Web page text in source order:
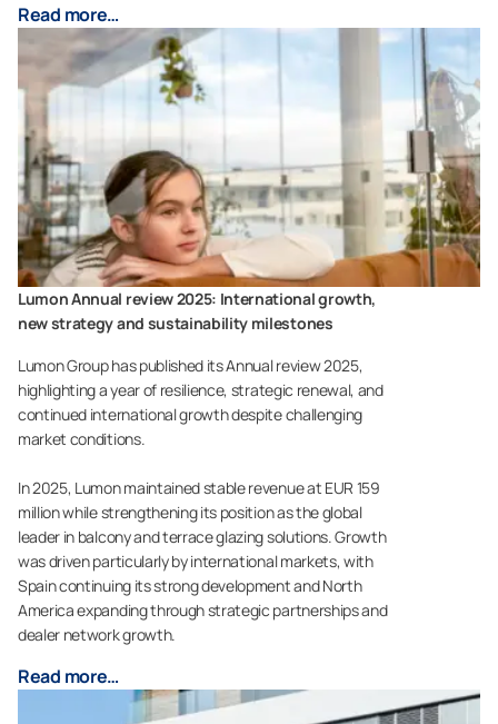
Read more…
Lumon Annual review 2025: International growth,
new strategy and sustainability milestones
Lumon Group has published its Annual review 2025,
highlighting a year of resilience, strategic renewal, and
continued international growth despite challenging
market conditions.
In 2025, Lumon maintained stable revenue at EUR 159
million while strengthening its position as the global
leader in balcony and terrace glazing solutions. Growth
was driven particularly by international markets, with
Spain continuing its strong development and North
America expanding through strategic partnerships and
dealer network growth.
Read more…